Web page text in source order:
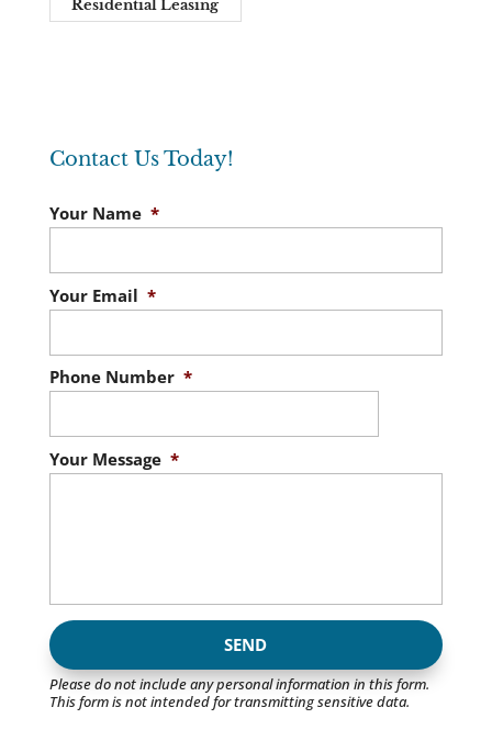
Residential Leasing
Contact Us Today!
Your Name *
Your Email *
Phone Number *
Your Message *
Please do not include any personal information in this form.
This formis not intended for transmittingsensitive data.